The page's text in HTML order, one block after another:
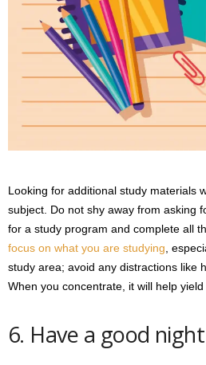
Looking for additional study materials
subject. Do not shy away from asking
for a study program and complete all
focus on what you are studying ,
study area; avoid any distractions like
When you concentrate, it will help yield
6. Have a good